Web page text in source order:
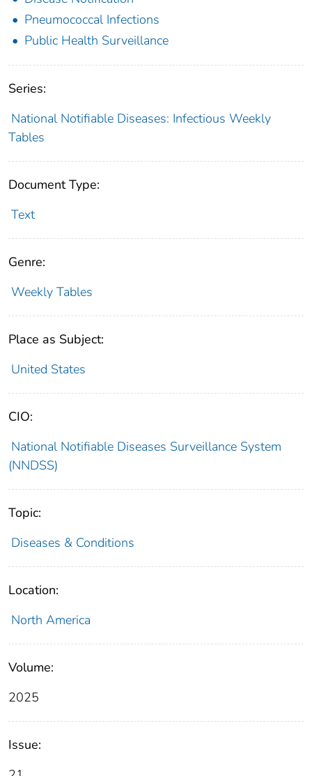
Pneumococcal Infections
Public Health Surveillance
Series:
National Notifiable Diseases: Infectious Weekly
Tables
Document Type:
Text
Genre:
Weekly Tables
Place as Subject:
United States
CIO:
National Notifiable Diseases Surveillance System
(NNDSS)
Topic:
Diseases & Conditions
Location:
North America
Volume:
2025
Issue: